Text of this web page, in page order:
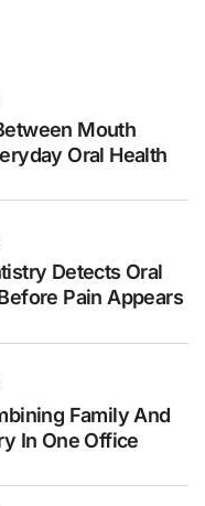
Mouth
Oral Health
Detects Oral
Pain Appears
Family And
In One Office